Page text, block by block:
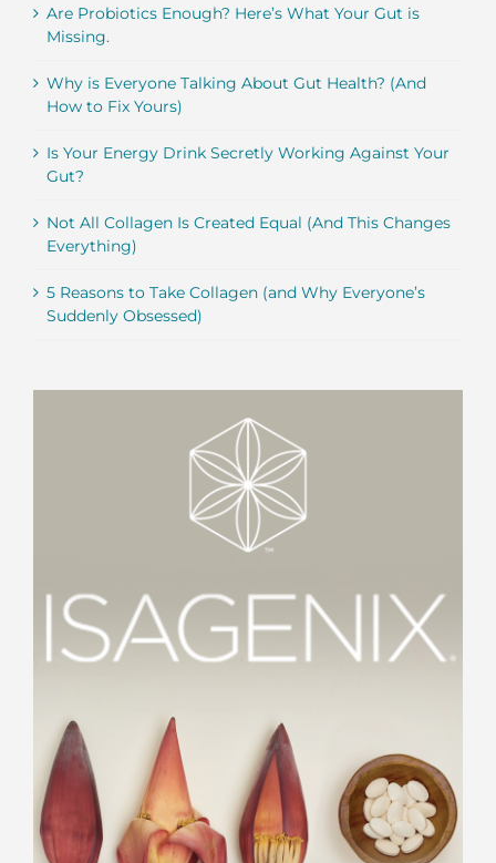
Are Probiotics Enough? Here’s What Your Gut is
Missing.
Why is Everyone Talking About Gut Health? (And
How to Fix Yours)
Is Your Energy Drink Secretly Working Against Your
Gut?
Not All Collagen Is Created Equal (And This Changes
Everything)
5 Reasons to Take Collagen (and Why Everyone’s
Suddenly Obsessed)